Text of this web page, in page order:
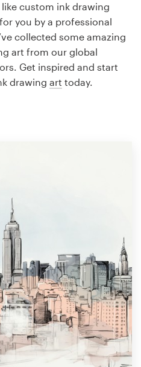
custom ink drawing
you by a professional
collected some amazing
art from our global
Get inspired and start
drawing art today.